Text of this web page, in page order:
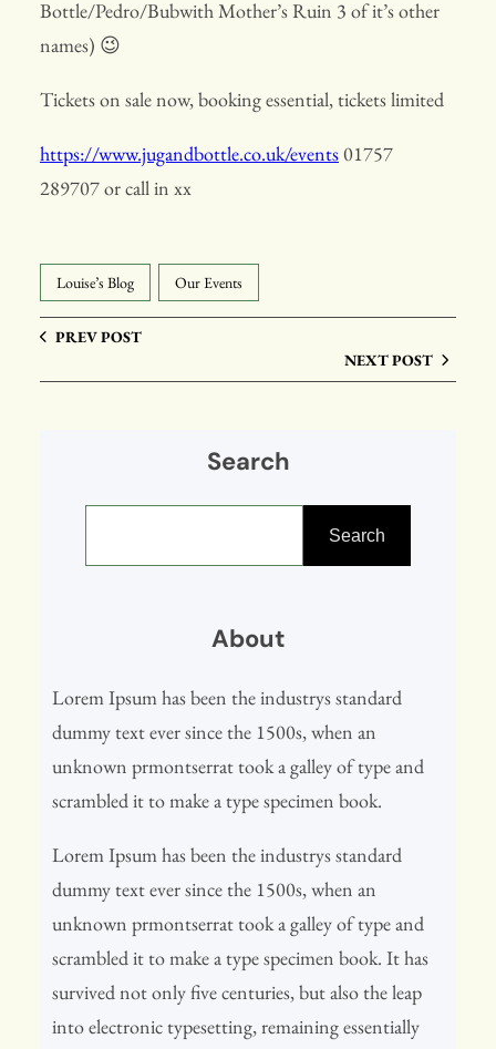
Bottle/Pedro/Bubwith Mother’s Ruin 3 of it’s other
names) 😉
Tickets on sale now, booking essential, tickets limited
https://www.jugandbottle.co.uk/events01757
289707 or call in xx
Louise’s Blog Our Events
PREV POST
NEXT POST
Search
Search
About
Lorem Ipsum has been the industrys standard
dummy text ever since the 1500s, when an
unknown prmontserrat took a galley of type and
scrambled it to make a type specimen book.
Lorem Ipsum has been the industrys standard
dummy text ever since the 1500s, when an
unknown prmontserrat took a galley of type and
scrambled it to make a type specimen book. It has
survived not only five centuries, but also the leap
into electronic typesetting, remaining essentially